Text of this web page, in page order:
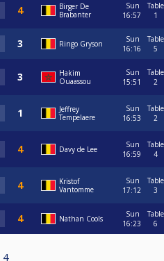
Birger De
Brabanter
Sun
16:57
Table
1
Ringo Gryson
Sun
16:16
Table
5
Hakim
Ouaassou
Sun
15:51
Table
2
Jeffrey
Tempelaere
Sun
16:53
Table
2
Davy de Lee
Sun
16:59
Table
4
Kristof
Vantomme
Sun
17:12
Table
3
Nathan Cools
Sun
16:23
Table
6
4